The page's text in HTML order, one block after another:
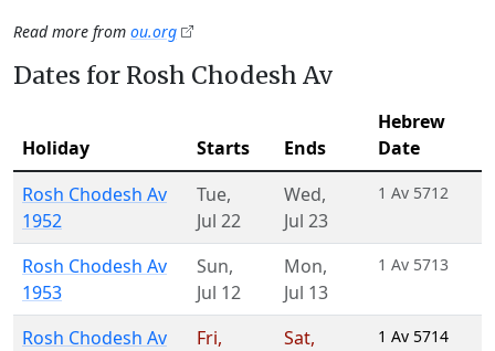
Read more from ou.org
Dates for Rosh Chodesh Av
Holiday Starts Ends
Hebrew
Date
Rosh Chodesh Av
1952
Tue,
Jul 22
Wed,
Jul 23
1 Av 5712
Rosh Chodesh Av
1953
Sun,
Jul 12
Mon,
Jul 13
1 Av 5713
Rosh Chodesh Av
Fri,
Sat,
1 Av 5714